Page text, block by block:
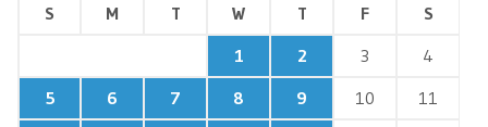
S M T W T F
S
1
2 3
4
5
6 7 8 9 10
11